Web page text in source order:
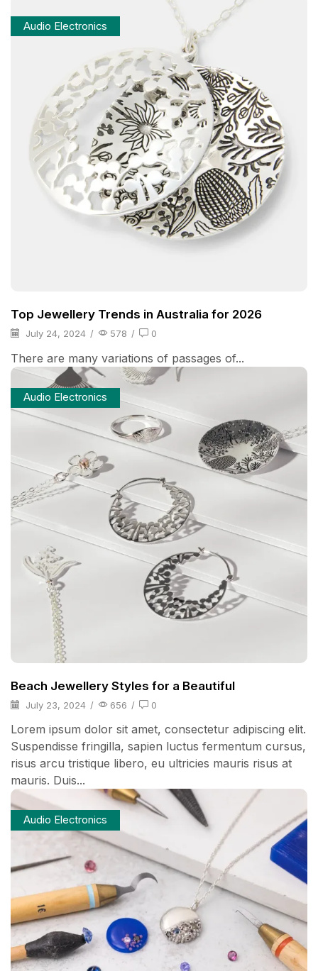
Audio Electronics
Top Jewellery Trends in Australia for 2026
July 24, 2024 / 578 / 0
There are many variations of passages of...
Audio Electronics
Beach Jewellery Styles for a Beautiful
July 23, 2024 / 656 / 0
Lorem ipsum dolor sit amet, consectetur adipiscing elit.
Suspendisse fringilla, sapien luctus fermentum cursus,
risus arcu tristique libero, eu ultricies mauris risus at
mauris. Duis...
Audio Electronics